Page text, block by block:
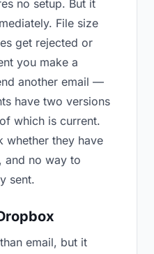
no setup. But it
File size
get rejected or
you make a
another email —
have two versions
which is current.
whether they have
and no way to
sent.
email, but it